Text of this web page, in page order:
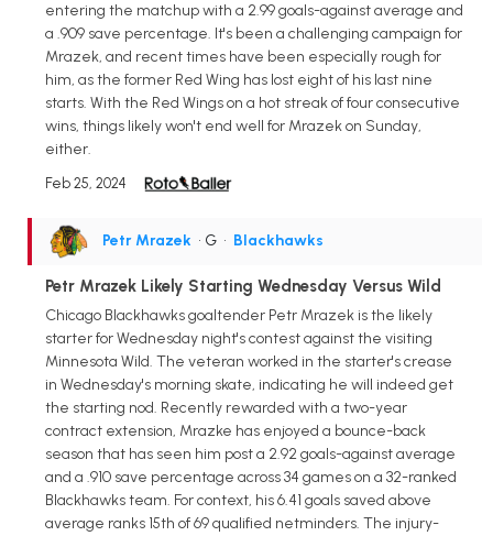
entering the matchup with a 2.99 goals-against average and
a .909 save percentage. It's been a challenging campaign for
Mrazek, and recent times have been especially rough for
him, as the former Red Wing has lost eight of his last nine
starts. With the Red Wings on a hot streak of four consecutive
wins, things likely won't end well for Mrazek on Sunday,
either.
Feb 25, 2024
Petr Mrazek • G • Blackhawks
Petr Mrazek Likely Starting Wednesday Versus Wild
Chicago Blackhawks goaltender Petr Mrazek is the likely
starter for Wednesday night's contest against the visiting
Minnesota Wild. The veteran worked in the starter's crease
in Wednesday's morning skate, indicating he will indeed get
the starting nod. Recently rewarded with a two-year
contract extension, Mrazke has enjoyed a bounce-back
season that has seen him post a 2.92 goals-against average
and a .910 save percentage across 34 games on a 32-ranked
Blackhawks team. For context, his 6.41 goals saved above
average ranks 15th of 69 qualified netminders. The injury-